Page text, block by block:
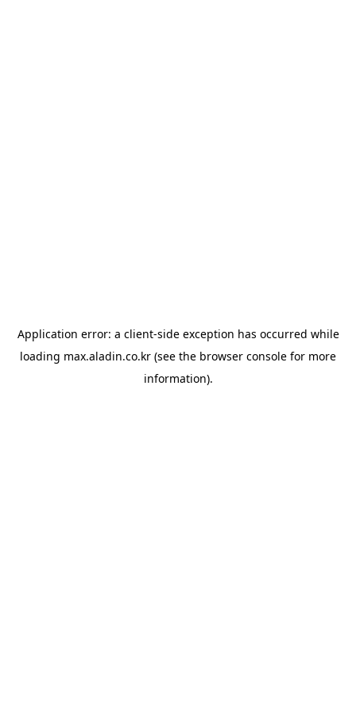
Application error: a client-side exception has occurred while
loading max.aladin.co.kr (see the browser console for more
information).